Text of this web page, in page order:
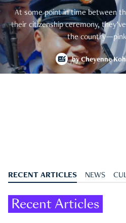
At some point in time between
their citizenship ceremony,
the
byCheyenne Koh
RECENT ARTICLES NEWS
Recent Articles